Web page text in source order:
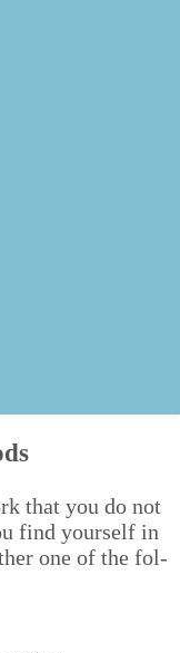
up and down the
to do and
of what we
due to that it is
in fac­ing this
that you do not
find your­self in
one of the fol­